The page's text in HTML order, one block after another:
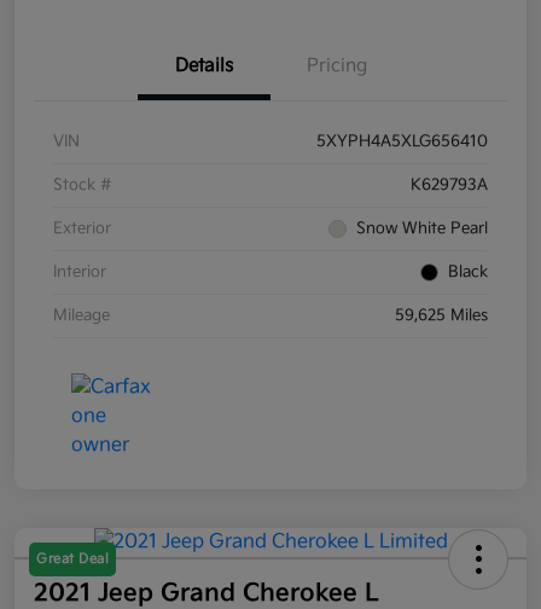
Details Pricing
VIN 5XYPH4A5XLG656410
Stock # K629793A
Exterior Snow White Pearl
Interior Black
Mileage 59,625 Miles
Great Deal
2021 Jeep Grand Cherokee L